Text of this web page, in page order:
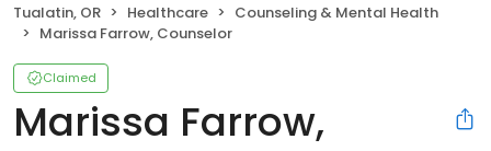
Tualatin, OR Healthcare
Counseling & Mental Health
Marissa Farrow, Counselor
Claimed
Marissa Farrow,